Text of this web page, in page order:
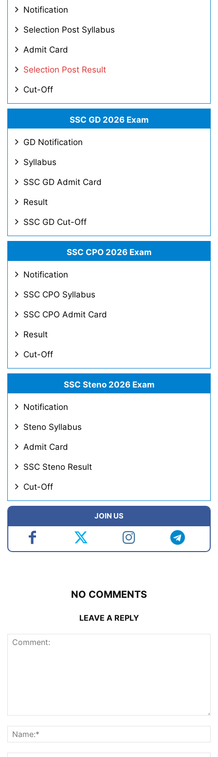
Notification
Selection Post Syllabus
Admit Card
Selection Post Result
Cut-Off
SSC GD 2026 Exam
GD Notification
Syllabus
SSC GD Admit Card
Result
SSC GD Cut-Off
SSC CPO 2026 Exam
Notification
SSC CPO Syllabus
SSC CPO Admit Card
Result
Cut-Off
SSC Steno 2026 Exam
Notification
Steno Syllabus
Admit Card
SSC Steno Result
Cut-Off
JOIN US
NO COMMENTS
LEAVE A REPLY